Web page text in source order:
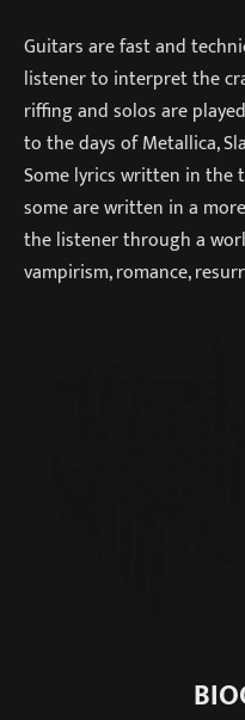
Guitars are fast and
listener to interpret the
riffing and solos are
to the days of Metallica,
Some lyrics written in the
some are written in a
the listener through a
vampirism, romance,